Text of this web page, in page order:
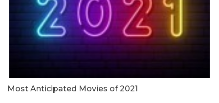
Most Anticipated Movies of 2021